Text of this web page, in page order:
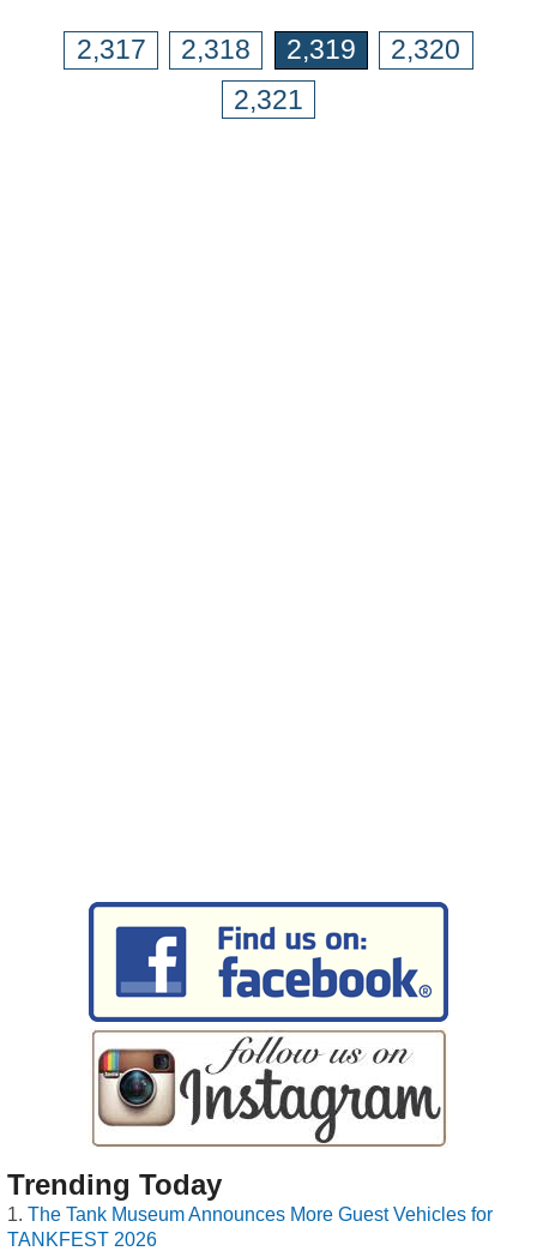
2,317 2,318 2,319
2,320
2,321
Trending Today
The Tank Museum Announces More Guest Vehicles for
TANKFEST 2026